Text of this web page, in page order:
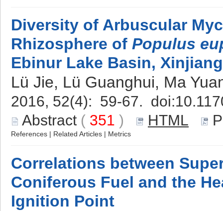
Diversity of Arbuscular
Rhizosphere of Populus
Ebinur Lake Basin, Xinjiang
Lü Jie, Lü Guanghui, Ma
2016, 52(4): 59-67. doi:
Abstract ( 351 ) HTML
References | Related Articles | Metrics
Correlations between
Coniferous Fuel and the
Ignition Point